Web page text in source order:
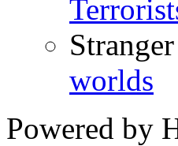
Stranger
worlds
Powered by